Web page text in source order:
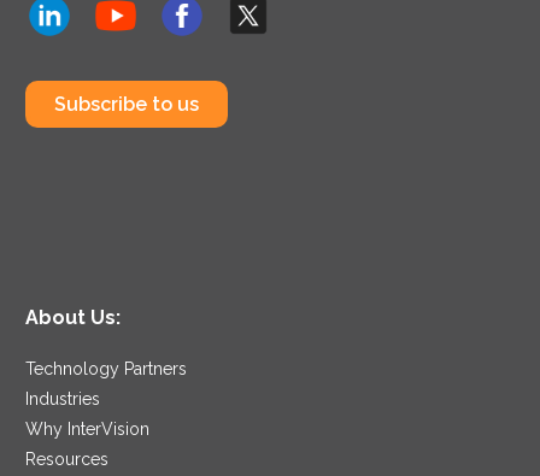
Subscribe to us
About Us:
Technology Partners
Industries
Why InterVision
Resources